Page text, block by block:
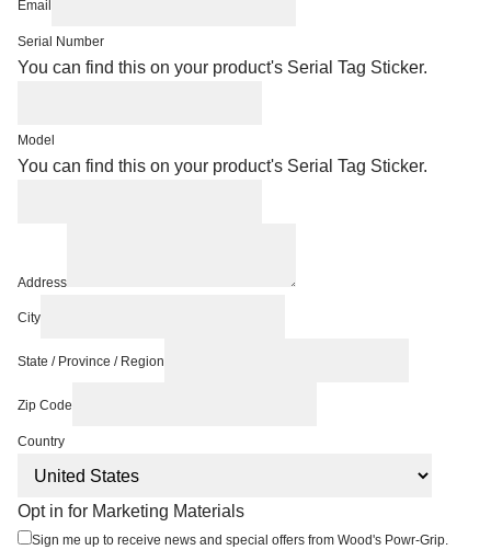
Email
Serial Number
You can find this on your product's Serial Tag Sticker.
Model
You can find this on your product's Serial Tag Sticker.
Address
City
State / Province / Region
Zip Code
Country
Opt in for Marketing Materials
Sign me up to receive news and special offers from Wood's Powr-Grip.